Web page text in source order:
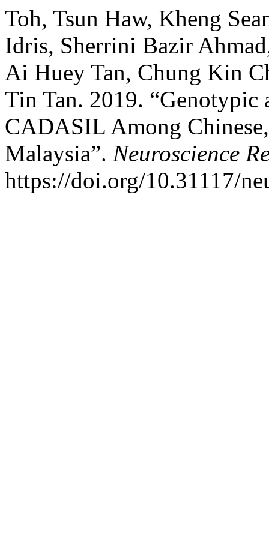
Toh, Tsun Haw, Kheng
Idris, Sherrini Bazir
Ai Huey Tan, Chung Kin
Tin Tan. 2019.
CADASIL Among
Malaysia”. Neuroscience
https://doi.org/10.31117/